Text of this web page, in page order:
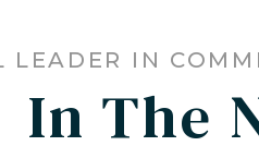
LEADER IN
In The